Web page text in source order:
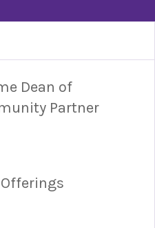
Dean of
Partner